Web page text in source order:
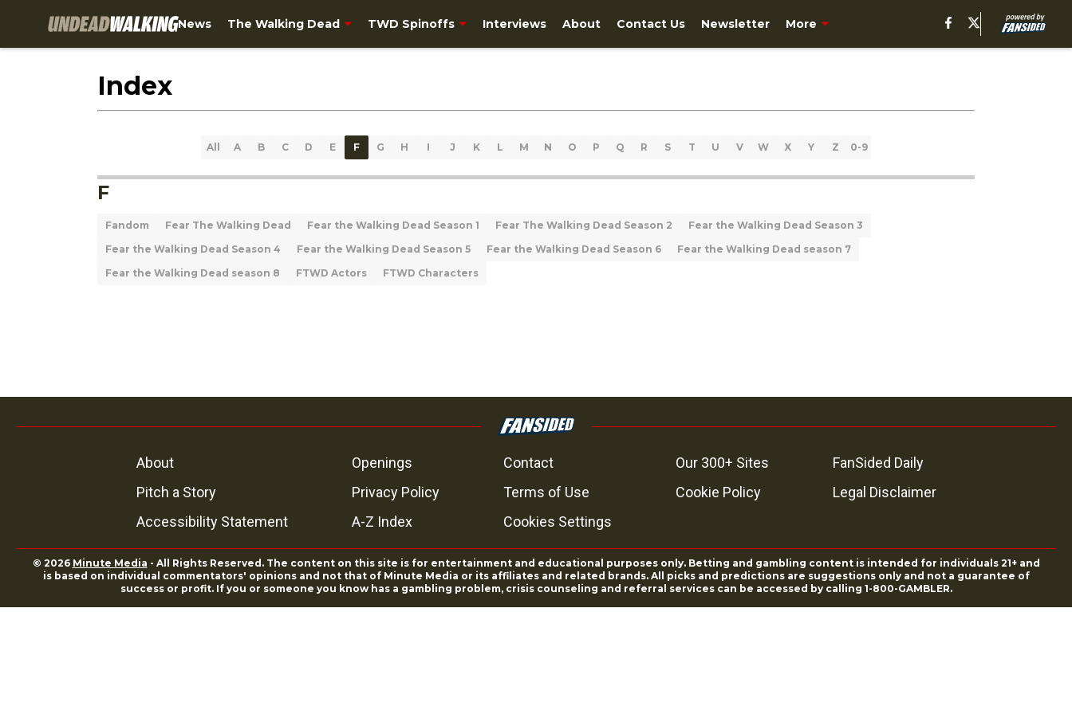
News The Walking Dead TWD Spinoffs Interviews About Contact Us Newsletter More
Index
All A B C D E F G H I J K L M N O P Q R S T U V W X Y Z 0-9
F
Fandom Fear The Walking Dead Fear the Walking Dead Season 1 Fear The Walking Dead Season 2
Fear the Walking Dead Season 3
Fear the Walking Dead Season 4
Fear the Walking Dead Season 5 Fear the Walking Dead Season 6
Fear the Walking Dead season 7
Fear the Walking Dead season 8
FTWD Actors FTWD Characters
About Openings Contact Our 300+ Sites
FanSided Daily
Pitch a Story
Privacy Policy Terms of Use Cookie Policy
Legal Disclaimer
Accessibility Statement
A-Z Index Cookies Settings
© 2026 Minute Media - All Rights Reserved. The content on this site is for entertainment and educational purposes only. Betting and gambling content is intended for individuals 21+ and
is based on individual commentators' opinions and not that of Minute Media or its affiliates and related brands. All picks and predictions are suggestions only and not a guarantee of
success or profit. If you or someone you know has a gambling problem, crisis counseling and referral services can be accessed by calling 1-800-GAMBLER.